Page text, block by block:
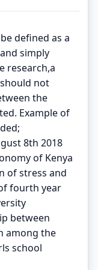
defined as a
simply
research,a
not
the
Example of
8th 2018
of Kenya
of stress and
fourth year
between
among the
school